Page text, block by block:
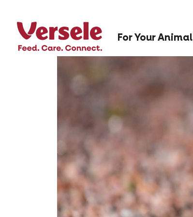
For Your Animal